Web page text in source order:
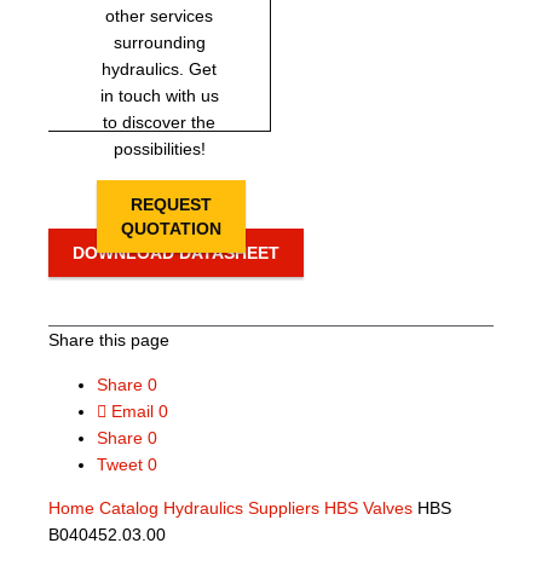
other services
surrounding
hydraulics. Get
in touch with us
to discover the
possibilities!
REQUEST
QUOTATION
DOWNLOAD DATASHEET
Share this page
Share 0
Email 0
Share 0
Tweet 0
Home Catalog Hydraulics Suppliers HBS Valves HBS
B040452.03.00